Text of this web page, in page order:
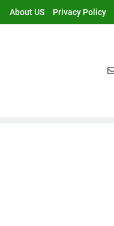
About US Privacy Policy